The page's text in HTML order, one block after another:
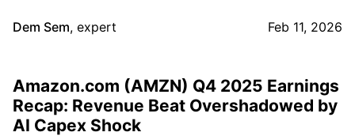
Dem Sem, expert Feb 11, 2026
Amazon.com (AMZN) Q4 2025 Earnings
Recap: Revenue Beat Overshadowed by
AI Capex Shock